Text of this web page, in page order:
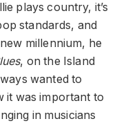
plays country, it’s
standards, and
millennium, he
, on the Island
wanted to
it was important to
in musicians